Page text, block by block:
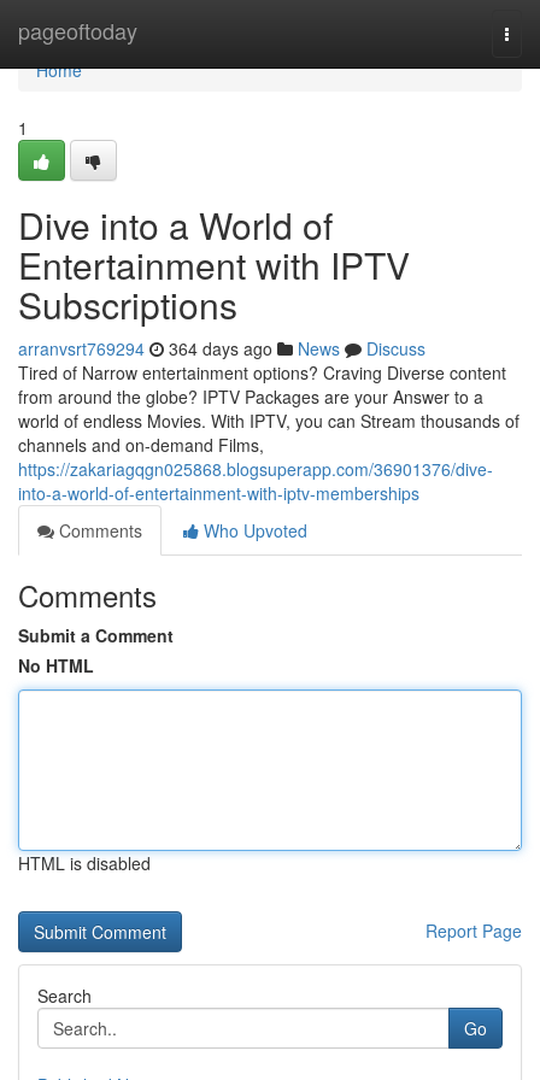
pageoftoday
Home
Home
1
Dive into a World of
Entertainment with IPTV
Subscriptions
arranvsrt769294 364 days ago News
Discuss
Tired of Narrow entertainment options? Craving Diverse content
from around the globe? IPTV Packages are your Answer to a
world of endless Movies. With IPTV, you can Stream thousands of
channels and on-demand Films,
https://zakariagqgn025868.blogsuperapp.com/36901376/dive-
into-a-world-of-entertainment-with-iptv-memberships
Comments
Who Upvoted
Comments
Submit a Comment
No HTML
HTML is disabled
Report Page
Search
Go